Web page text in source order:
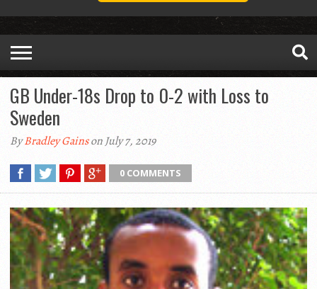
GB Under-18s Drop to 0-2 with Loss to
Sweden
ByBradley Gainson July 7, 2019
0 COMMENTS